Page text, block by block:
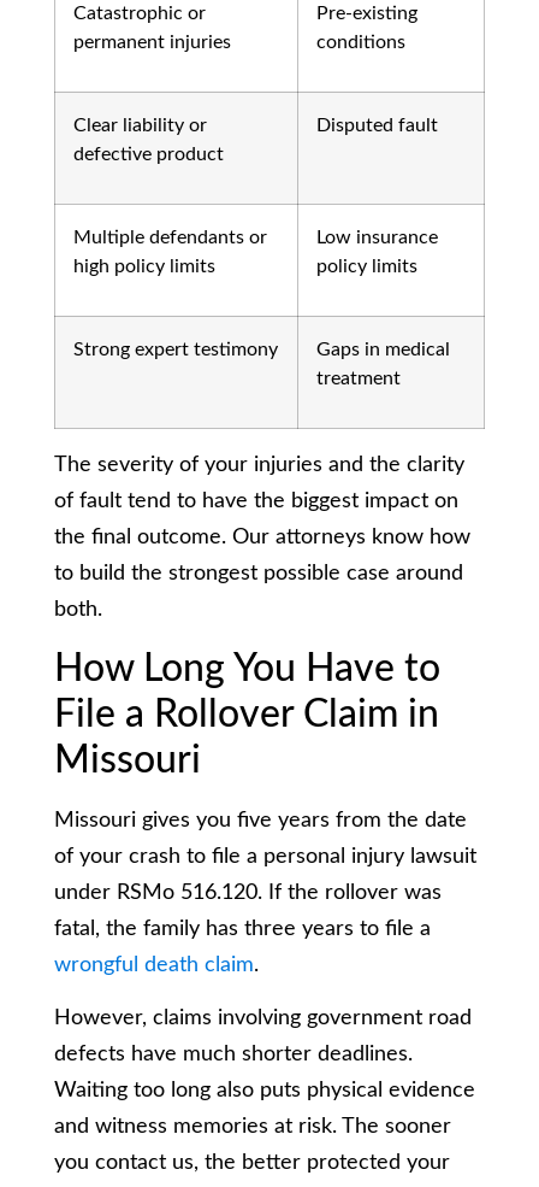
Catastrophic or
permanent injuries
Pre-existing
conditions
Clear liability or
defective product
Disputed fault
Multiple defendants or
high policy limits
Low insurance
policy limits
Strong expert testimony
Gaps in medical
treatment
The severity of your injuries and the clarity
of fault tend to have the biggest impact on
the final outcome. Our attorneys know how
to build the strongest possible case around
both.
How Long You Have to
File a Rollover Claim in
Missouri
Missouri gives you five years from the date
of your crash to file a personal injury lawsuit
under RSMo 516.120. If the rollover was
fatal, the family has three years to file a
wrongful death claim.
However, claims involving government road
defects have much shorter deadlines.
Waiting too long also puts physical evidence
and witness memories at risk. The sooner
you contact us, the better protected your